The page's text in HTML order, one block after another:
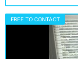
FREE TO CONTACT